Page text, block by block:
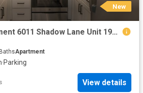
New
2 BR, 2 BA Apartment 6011 Shadow Lane Unit 196, Citrus Heights, CA 95621
BathsApartment
·Parking
View details